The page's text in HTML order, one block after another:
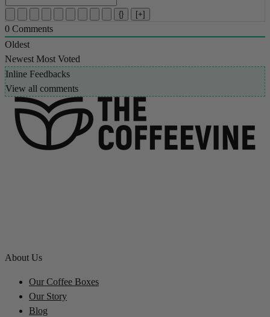
{} [+]
0 Comments
Oldest
Newest Most Voted
Inline Feedbacks
View all comments
About Us
Our Coffee Boxes
Our Story
Blog